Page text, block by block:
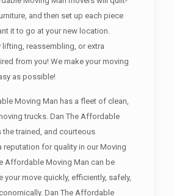
and then set up each piece
it to go at your new location.
lifting, reassembling, or extra
from you! We make your moving
as possible!
Moving Man has a fleet of clean,
trucks. Dan The Affordable
the trained, and courteous
reputation for quality in our Moving
Affordable Moving Man can be
your move quickly, efficiently, safely,
Dan The Affordable